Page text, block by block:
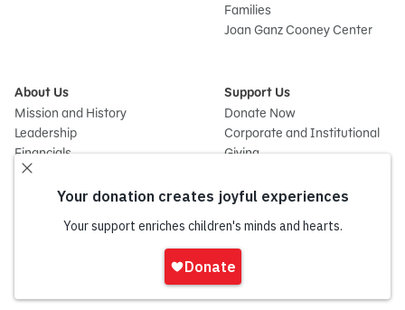
Families
Joan Ganz Cooney Center
About Us
Mission and History
Leadership
Financials
Partners
Careers and Culture
Frequently Asked Questions
Support Us
Donate Now
Corporate and Institutional
Giving